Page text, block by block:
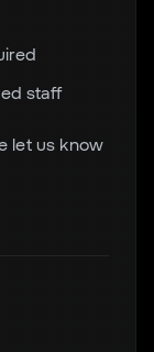
staff
let us know